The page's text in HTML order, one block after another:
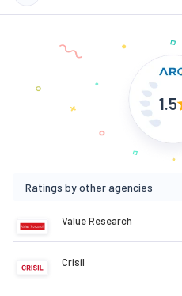
1.5
Ratings by other agencies
Value Research
Crisil